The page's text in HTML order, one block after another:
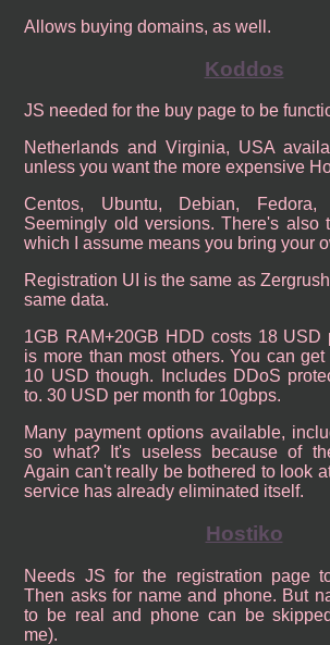
Allows buying domains, as well.
Koddos
JS needed for the buy page to be
Netherlands and Virginia, USA
unless you want the more expensive
Centos, Ubuntu, Debian,
Seemingly old versions. There's also
which I assume means you bring your
Registration UI is the same as
same data.
1GB RAM+20GB HDD costs 18 USD
is more than most others. You can
10 USD though. Includes DDoS
to. 30 USD per month for 10gbps.
Many payment options available,
so what? It's useless because of
Again can't really be bothered to look
service has already eliminated itself.
Hostiko
Needs JS for the registration page
Then asks for name and phone. But
to be real and phone can be
me).